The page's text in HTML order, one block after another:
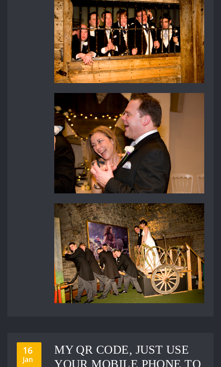
16
Jan
MY QR CODE, JUST USE
YOUR MOBILE PHONE TO